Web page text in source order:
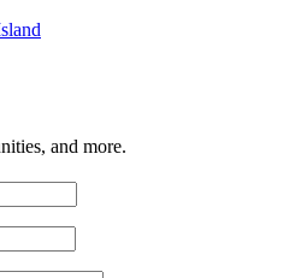
and more.